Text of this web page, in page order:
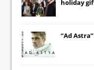
holiday
“Ad